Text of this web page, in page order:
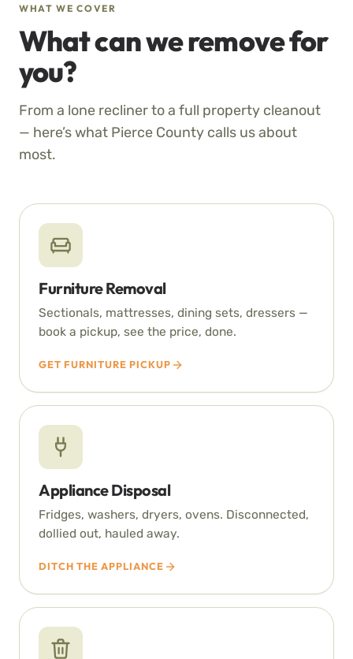
WHAT WE COVER
What can we remove for
you?
From a lone recliner to a full property cleanout
— here’s what Pierce County calls us about
most.
Furniture Removal
Sectionals, mattresses, dining sets, dressers —
book a pickup, see the price, done.
GET FURNITURE PICKUP
Appliance Disposal
Fridges, washers, dryers, ovens. Disconnected,
dollied out, hauled away.
DITCH THE APPLIANCE